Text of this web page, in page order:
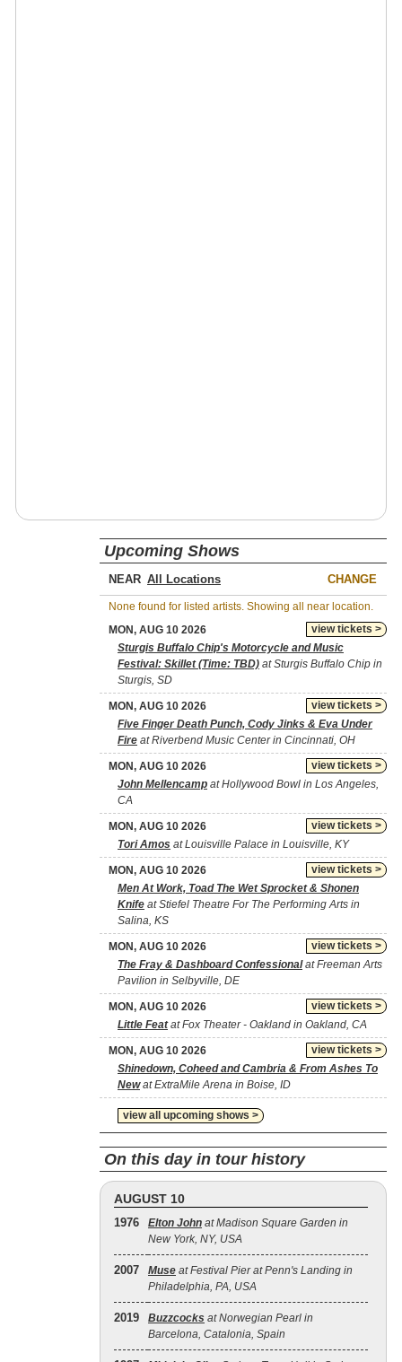
Upcoming Shows
NEAR CHANGE
None found for listed artists. Showing all near location.
view tickets >
MON, AUG 10 2026
Sturgis Buffalo Chip's Motorcycle and Music
Festival: Skillet (Time: TBD) at Sturgis Buffalo Chip in
Sturgis, SD
view tickets >
MON, AUG 10 2026
Five Finger Death Punch, Cody Jinks & Eva Under
Fire at Riverbend Music Center in Cincinnati, OH
view tickets >
MON, AUG 10 2026
John Mellencamp at Hollywood Bowl in Los Angeles,
CA
view tickets >
MON, AUG 10 2026
Tori Amos at Louisville Palace in Louisville, KY
view tickets >
MON, AUG 10 2026
Men At Work, Toad The Wet Sprocket & Shonen
Knife at Stiefel Theatre For The Performing Arts in
Salina, KS
view tickets >
MON, AUG 10 2026
The Fray & Dashboard Confessionalat Freeman Arts
Pavilion in Selbyville, DE
view tickets >
MON, AUG 10 2026
Little Featat Fox Theater - Oakland in Oakland, CA
view tickets >
MON, AUG 10 2026
Shinedown, Coheed and Cambria & From Ashes To
Newat ExtraMile Arena in Boise, ID
view all upcoming shows >
On this day in tour history
AUGUST 10
1976 Elton John at Madison Square Garden in
New York, NY, USA
2007 Muse at Festival Pier at Penn's Landing in
Philadelphia, PA, USA
2019 Buzzcocks at Norwegian Pearl in
Barcelona, Catalonia, Spain